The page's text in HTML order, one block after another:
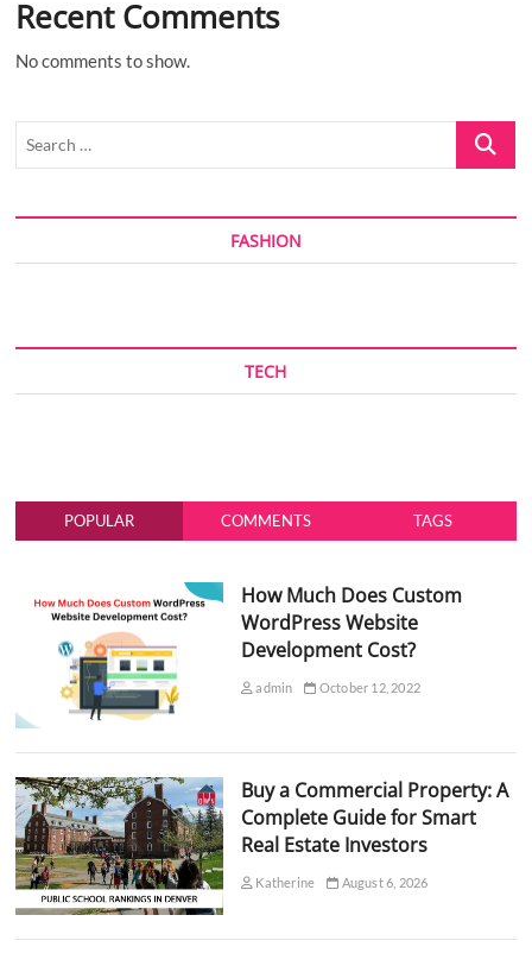
Recent Comments
No comments to show.
Search
FASHION
TECH
POPULAR COMMENTS TAGS
How Much Does Custom
WordPress Website
Development Cost?
admin October 12, 2022
Buy a Commercial Property: A
Complete Guide for Smart
Real Estate Investors
Katherine August 6, 2026